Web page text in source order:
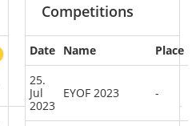
other
0
Competitions
Date Name
Place
25.
Jul
2023
EYOF 2023 -